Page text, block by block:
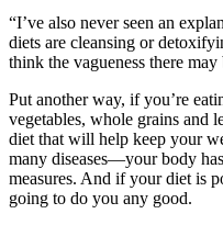
“I’ve also never seen an
diets are cleansing or
think the vagueness there
Put another way, if you’re
vegetables, whole grains and
diet that will help keep your
many diseases—your body
measures. And if your diet is
going to do you any good.